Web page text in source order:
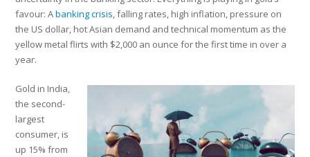
favour: Abanking crisis, falling rates, high inflation, pressure on
the US dollar, hot Asian demand and technical momentum as the
yellow metal flirts with $2,000 an ounce for the first time in over a
year.
Gold in India,
the second-
largest
consumer, is
up 15% from